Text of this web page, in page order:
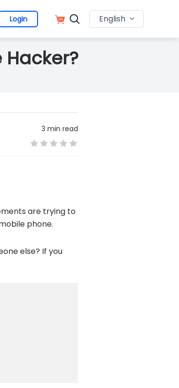
Login English
Hacker?
3 min read
are trying to
phone.
else? If you